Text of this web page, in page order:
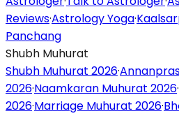
Reviews·Astrology Yoga·
Panchang
Shubh Muhurat
Shubh Muhurat 2026·
2026·Naamkaran Muhurat 2026·
2026·Marriage Muhurat 2026·